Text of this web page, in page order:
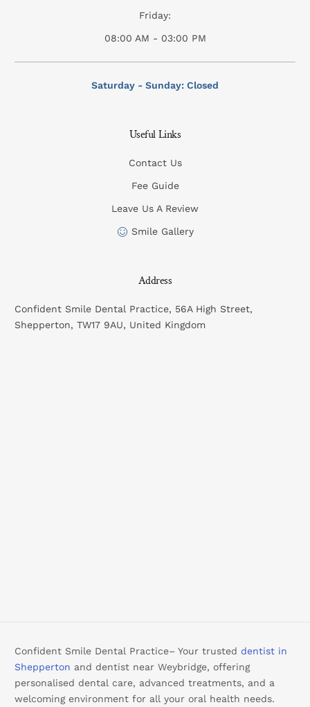
Friday:
08:00 AM - 03:00 PM
Saturday - Sunday: Closed
Useful Links
Contact Us
Fee Guide
Leave Us A Review
Smile Gallery
Address
Confident Smile Dental Practice, 56A High Street,
Shepperton, TW17 9AU, United Kingdom
Confident Smile Dental Practice– Your trusteddentist in
Shepperton and dentist near Weybridge, offering
personalised dental care, advanced treatments, and a
welcoming environment for all your oral health needs.